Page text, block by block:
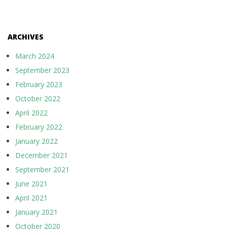
ARCHIVES
March 2024
September 2023
February 2023
October 2022
April 2022
February 2022
January 2022
December 2021
September 2021
June 2021
April 2021
January 2021
October 2020